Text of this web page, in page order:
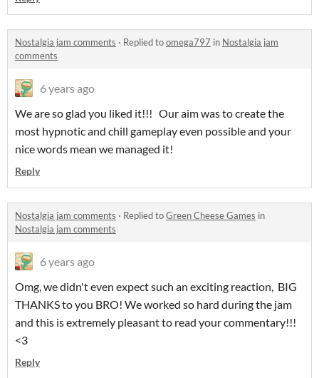
Nostalgia jam comments · Replied toomega797 in Nostalgia jam
comments
6 years ago
We are so glad you liked it!!! Our aim was to create the
most hypnotic and chill gameplay even possible and your
nice words mean we managed it!
Reply
Nostalgia jam comments · Replied toGreen Cheese Games in
Nostalgia jam comments
6 years ago
Omg, we didn't even expect such an exciting reaction, BIG
THANKS to you BRO! We worked so hard during the jam
and this is extremely pleasant to read your commentary!!!
<3
Reply